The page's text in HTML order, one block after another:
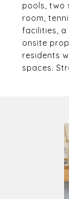
pools, two
room,
facilities, a
onsite
residents
spaces.